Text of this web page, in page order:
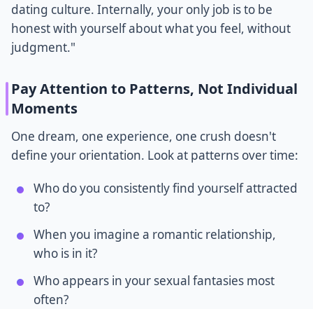
dating culture. Internally, your only job is to be
honest with yourself about what you feel, without
judgment."
Pay Attention to Patterns, Not Individual
Moments
One dream, one experience, one crush doesn't
define your orientation. Look at patterns over time:
Who do you consistently find yourself attracted
to?
When you imagine a romantic relationship,
who is in it?
Who appears in your sexual fantasies most
often?